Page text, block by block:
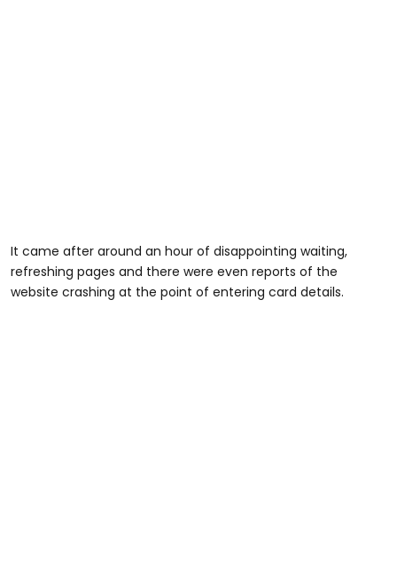
It came after around an hour of disappointing waiting,
refreshing pages and there were even reports of the
website crashing at the point of entering card details.